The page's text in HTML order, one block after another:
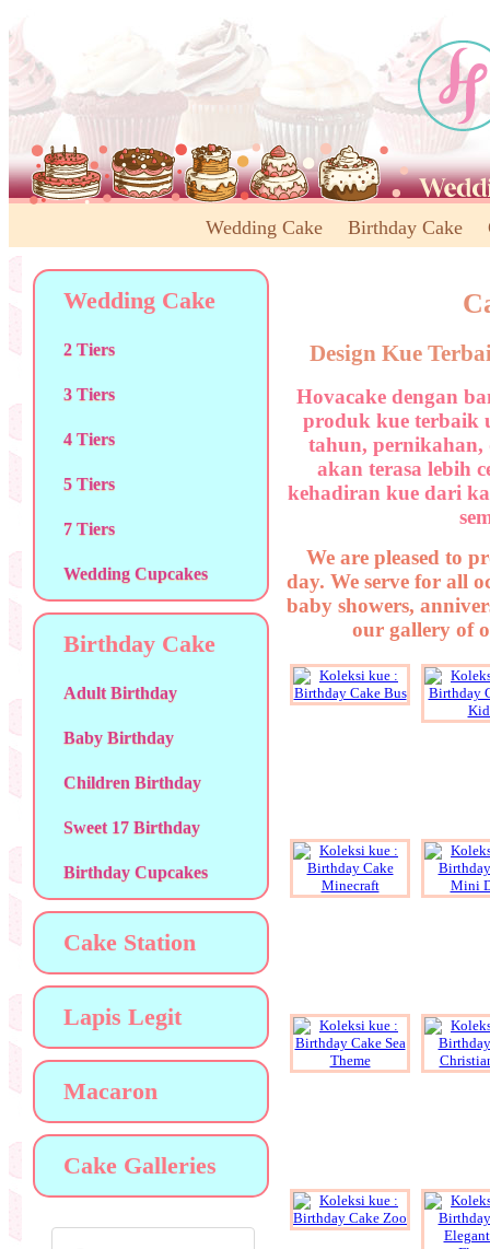
Wedding Cake Birthday Cake
Wedding Cake
2 Tiers
3 Tiers
4 Tiers
5 Tiers
7 Tiers
Wedding Cupcakes
Birthday Cake
Adult Birthday
Baby Birthday
Children Birthday
Sweet 17 Birthday
Birthday Cupcakes
Cake Station
Lapis Legit
Macaron
Cake Galleries
Design Kue
Hovacake dengan
produk kue terbaik
tahun, pernikahan,
akan terasa lebih
kehadiran kue dari
We are pleased to
day. We serve for all
baby showers,
our gallery of